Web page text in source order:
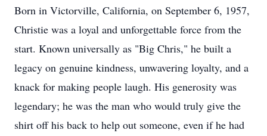
Born in Victorville, California, on September 6, 1957,
Christie was a loyal and unforgettable force from the
start. Known universally as "Big Chris," he built a
legacy on genuine kindness, unwavering loyalty, and a
knack for making people laugh. His generosity was
legendary; he was the man who would truly give the
shirt off his back to help out someone, even if he had